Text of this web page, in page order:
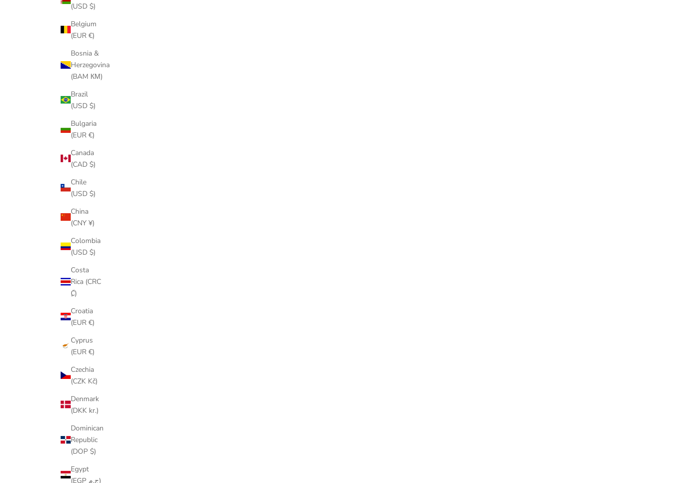
(USD $)
Belgium
(EUR €)
Bosnia &
Herzegovina
(BAM КМ)
Brazil
(USD $)
Bulgaria
(EUR €)
Canada
(CAD $)
Chile
(USD $)
China
(CNY ¥)
Colombia
(USD $)
Costa
Rica (CRC
₡)
Croatia
(EUR €)
Cyprus
(EUR €)
Czechia
(CZK Kč)
Denmark
(DKK kr.)
Dominican
Republic
(DOP $)
Egypt
(EGP ج.م)